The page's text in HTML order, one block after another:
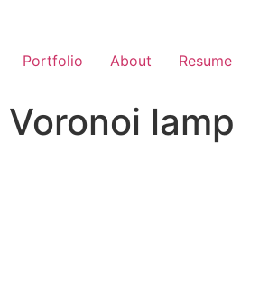
Portfolio About Resume
Voronoi lamp